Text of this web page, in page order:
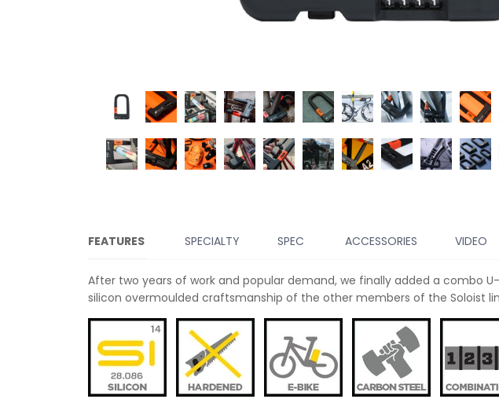
FEATURES SPECIALTY SPEC ACCESSORIES VIDEO
After two years of work and popular demand, we finally added a combo
silicon overmoulded craftsmanship of the other members of the Soloist